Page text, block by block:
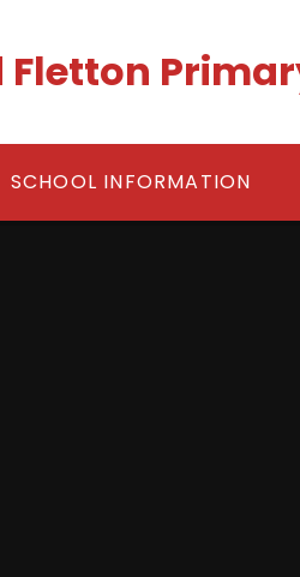
Fletton
SCHOOL INFORMATION